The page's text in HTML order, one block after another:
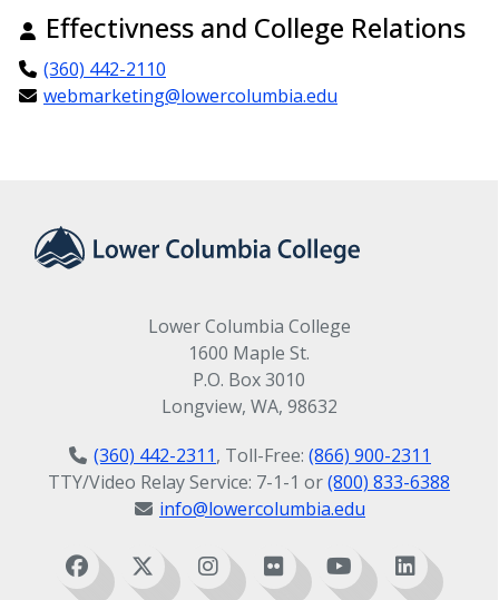
Effectivness and College Relations
(360) 442-2110
webmarketing@lowercolumbia.edu
Lower Columbia College
1600 Maple St.
P.O. Box 3010
Longview, WA, 98632
(360) 442-2311, Toll-Free: (866) 900-2311
TTY/Video Relay Service: 7-1-1 or(800) 833-6388
info@lowercolumbia.edu